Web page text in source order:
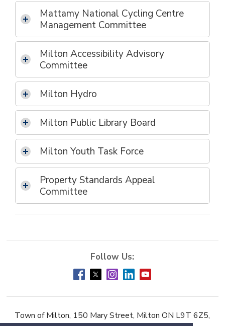
Mattamy National Cycling Centre
Management Committee
Milton Accessibility Advisory
Committee
Milton Hydro
Milton Public Library Board
Milton Youth Task Force
Property Standards Appeal
Committee
Town of Milton, 150 Mary Street, Milton ON L9T 6Z5,